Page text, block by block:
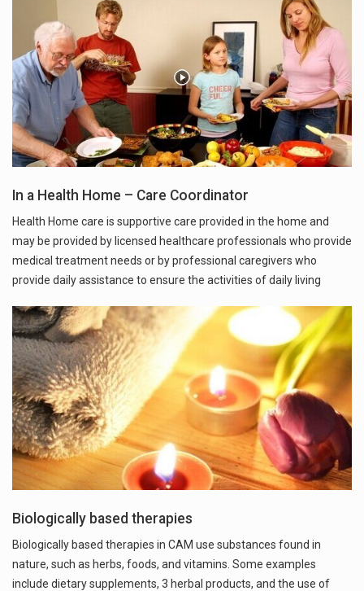
In a Health Home – Care Coordinator
Health Home care is supportive care provided in the home and
may be provided by licensed healthcare professionals who provide
medical treatment needs or by professional caregivers who
provide daily assistance to ensure the activities of daily living
Biologically based therapies
Biologically based therapies in CAM use substances found in
nature, such as herbs, foods, and vitamins. Some examples
include dietary supplements, 3 herbal products, and the use of